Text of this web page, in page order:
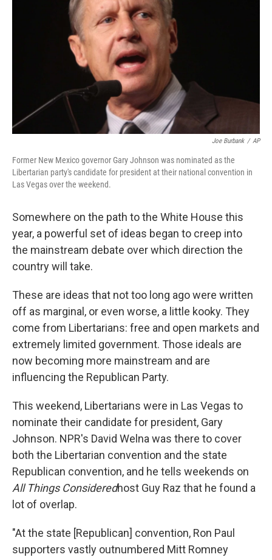
Joe Burbank / AP
Former New Mexico governor Gary Johnson was nominated as the
Libertarian party's candidate for president at their national convention in
Las Vegas over the weekend.
Somewhere on the path to the White House this
year, a powerful set of ideas began to creep into
the mainstream debate over which direction the
country will take.
These are ideas that not too long ago were written
off as marginal, or even worse, a little kooky. They
come from Libertarians: free and open markets and
extremely limited government. Those ideals are
now becoming more mainstream and are
influencing the Republican Party.
This weekend, Libertarians were in Las Vegas to
nominate their candidate for president, Gary
Johnson. NPR's David Welna was there to cover
both the Libertarian convention and the state
Republican convention, and he tells weekends on
All Things Consideredhost Guy Raz that he found a
lot of overlap.
"At the state [Republican] convention, Ron Paul
supporters vastly outnumbered Mitt Romney